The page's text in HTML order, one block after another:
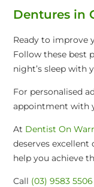
Dentures in
Ready to improve
Follow these best
night’s sleep with
For personalised
appointment with
At Dentist On
deserves
help you achieve
Call (03) 9583 5506